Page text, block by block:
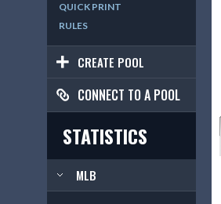
QUICK PRINT
RULES
CREATE POOL
CONNECT TO A POOL
STATISTICS
MLB